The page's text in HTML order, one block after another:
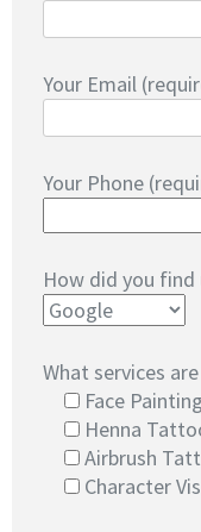
Your Email
Your Phone
How did you find
What services
Face Painting
Henna
Airbrush
Character